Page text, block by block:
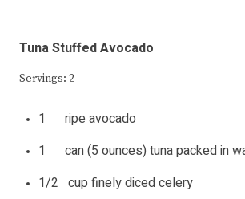
Tuna Stuffed Avocado
Servings: 2
1 ripe avocado
1 can (5 ounces) tuna packed in
1/2 cup finely diced celery